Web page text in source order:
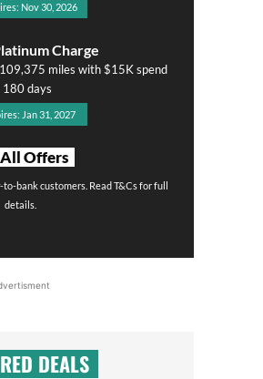
Nov 30, 2026
Charge
miles with $15K spend
days
Jan 31, 2027
All Offers
bank customers. Read T&Cs for full
details.
DEALS